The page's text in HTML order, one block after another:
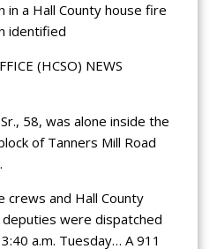
in a Hall County house fire
identified
(HCSO) NEWS
58, was alone inside the
of Tanners Mill Road
crews and Hall County
deputies were dispatched
a.m. Tuesday… A 911